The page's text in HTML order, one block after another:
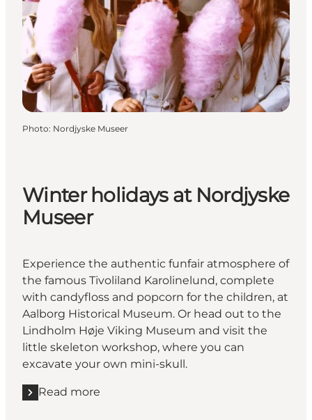
Photo: Nordjyske Museer
Winter holidays at Nordjyske
Museer
Experience the authentic funfair atmosphere of
the famous Tivoliland Karolinelund, complete
with candyfloss and popcorn for the children, at
Aalborg Historical Museum. Or head out to the
Lindholm Høje Viking Museum and visit the
little skeleton workshop, where you can
excavate your own mini-skull.
Read more
Read more "Winter holidays at Nordjyske Museer"